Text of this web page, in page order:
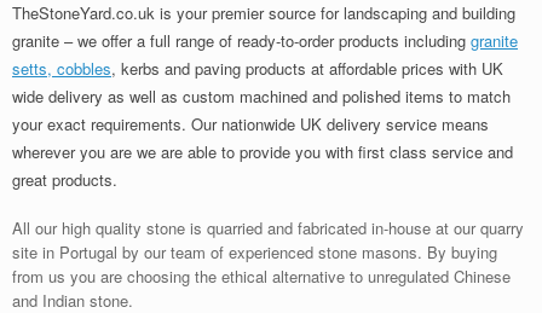
TheStoneYard.co.uk is your premier source for landscaping and building
granite – we offer a full range of ready-to-order products including granite
setts, cobbles, kerbs and paving products at affordable prices with UK
wide delivery as well as custom machined and polished items to match
your exact requirements. Our nationwide UK delivery service means
wherever you are we are able to provide you with first class service and
great products.
All our high quality stone is quarried and fabricated in-house at our quarry
site in Portugal by our team of experienced stone masons. By buying
from us you are choosing the ethical alternative to unregulated Chinese
and Indian stone.